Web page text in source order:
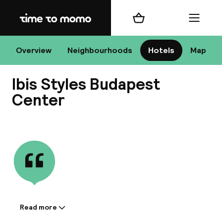
Home
Overview Neighbourhoods Hotels Map
Shopping cart Menu
Ibis Styles Budapest
Center
Information shared by the
Read more